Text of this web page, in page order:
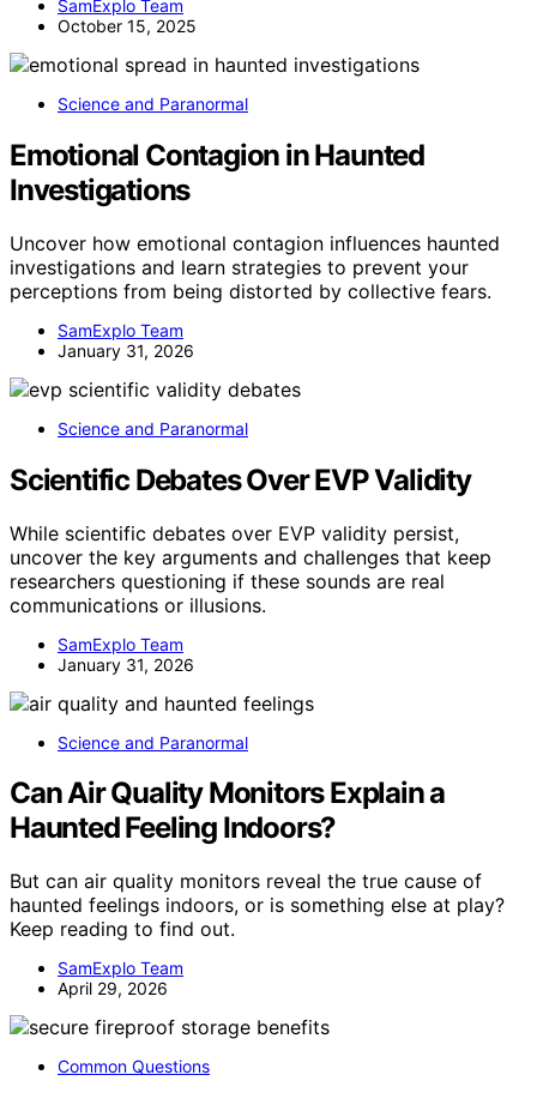
SamExplo Team
October 15, 2025
Science and Paranormal
Emotional Contagion in Haunted
Investigations
Uncover how emotional contagion influences haunted
investigations and learn strategies to prevent your
perceptions from being distorted by collective fears.
SamExplo Team
January 31, 2026
Science and Paranormal
Scientific Debates Over EVP Validity
While scientific debates over EVP validity persist,
uncover the key arguments and challenges that keep
researchers questioning if these sounds are real
communications or illusions.
SamExplo Team
January 31, 2026
Science and Paranormal
Can Air Quality Monitors Explain a
Haunted Feeling Indoors?
But can air quality monitors reveal the true cause of
haunted feelings indoors, or is something else at play?
Keep reading to find out.
SamExplo Team
April 29, 2026
Common Questions